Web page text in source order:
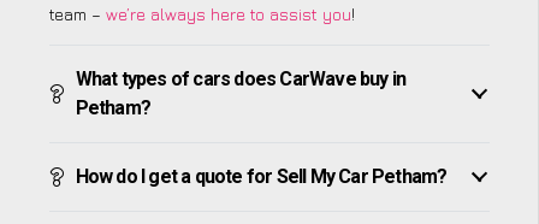
team – we’re always here to assist you!
What types of cars does CarWave buy in
Petham?
How do I get a quote for Sell My Car Petham?